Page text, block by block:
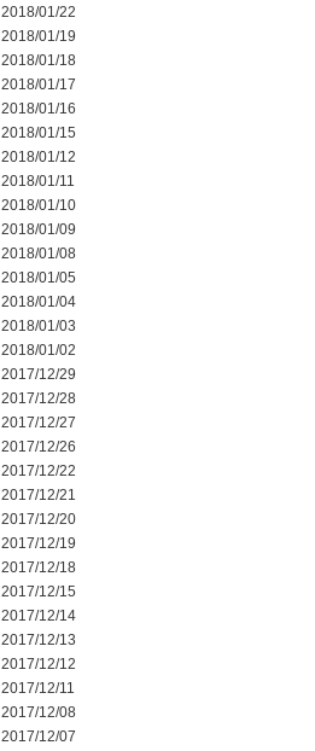
2018/01/22
2018/01/19
2018/01/18
2018/01/17
2018/01/16
2018/01/15
2018/01/12
2018/01/11
2018/01/10
2018/01/09
2018/01/08
2018/01/05
2018/01/04
2018/01/03
2018/01/02
2017/12/29
2017/12/28
2017/12/27
2017/12/26
2017/12/22
2017/12/21
2017/12/20
2017/12/19
2017/12/18
2017/12/15
2017/12/14
2017/12/13
2017/12/12
2017/12/11
2017/12/08
2017/12/07